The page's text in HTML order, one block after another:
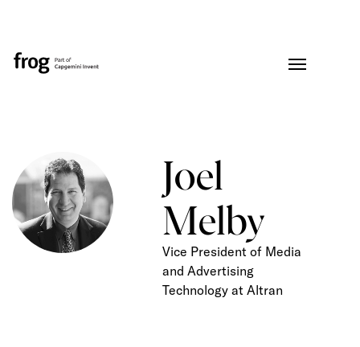
Joel
Melby
Vice President of Media
and Advertising
Technology at Altran